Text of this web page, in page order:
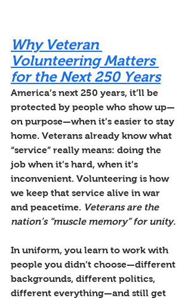
Why Veteran
Volunteering Matters
for the Next 250 Years
America’s next 250 years, it’ll be
protected by people who show up—
on purpose—when it’s easier to stay
home. Veterans already know what
“service” really means: doing the
job when it’s hard, when it’s
inconvenient. Volunteering is how
we keep that service alive in war
and peacetime. Veterans are the
nation’s “muscle memory” for unity.
In uniform, you learn to work with
people you didn’t choose—different
backgrounds, different politics,
different everything—and still get